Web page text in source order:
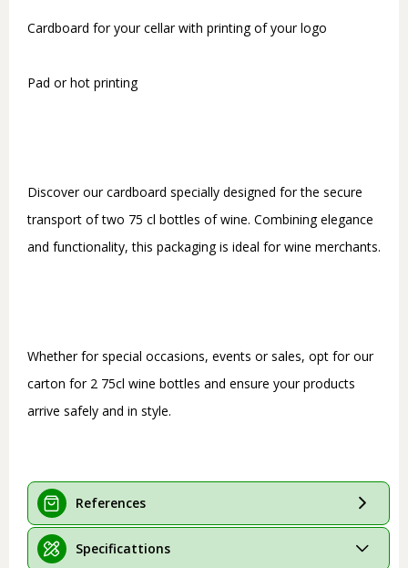
Cardboard for your cellar with printing of your logo
Pad or hot printing
Discover our cardboard specially designed for the secure
transport of two 75 cl bottles of wine. Combining elegance
and functionality, this packaging is ideal for wine merchants.
Whether for special occasions, events or sales, opt for our
carton for 2 75cl wine bottles and ensure your products
arrive safely and in style.
References
Specificattions